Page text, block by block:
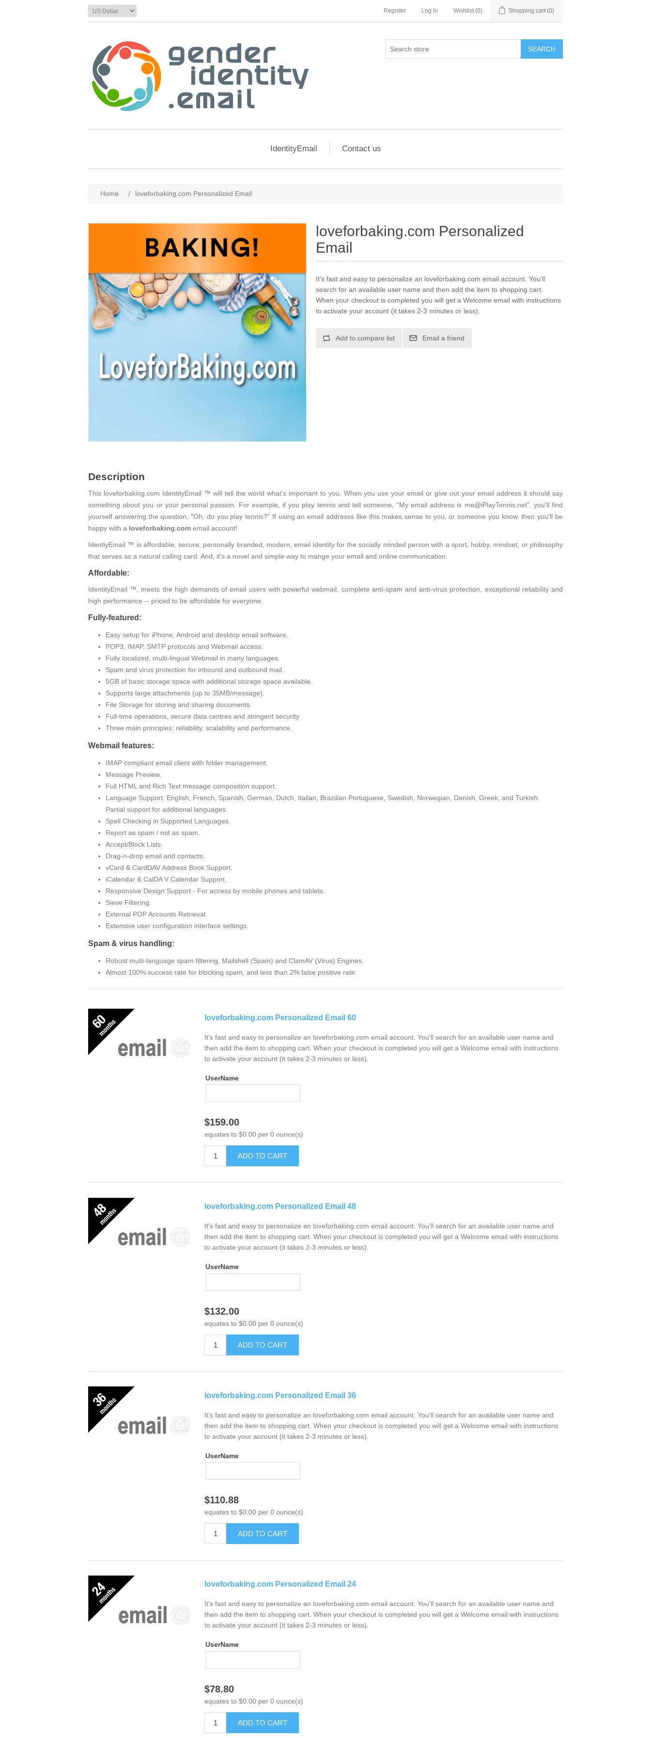
Register Log in Wishlist (0) Shopping cart (0)
SEARCH
IdentityEmail Contact us
Home / loveforbaking.com Personalized Email
loveforbaking.com Personalized
Email
It's fast and easy to personalize an loveforbaking.com email account. You'll
search for an available user name and then add the item to shopping cart.
When your checkout is completed you will get a Welcome email with instructions
to activate your account (it takes 2-3 minutes or less).
Add to compare list Email a friend
Description
This loveforbaking.com IdentityEmail ™ will tell the world what's important to you. When you use your email or give out your email address it should say
something about you or your personal passion. For example, if you play tennis and tell someone, “My email address is me@iPlayTennis.net”, you'll find
yourself answering the question, "Oh, do you play tennis?" If using an email addresss like this makes sense to you, or someone you know, then you'll be
happy with a loveforbaking.com email account!
IdentiyEmail ™ is affordable, secure, personally branded, modern, email identity for the socially minded person with a sport, hobby, mindset, or philosophy
that serves as a natural calling card. And, it's a novel and simple way to mange your email and online communication.
Affordable:
IdentityEmail ™, meets the high demands of email users with powerful webmail, complete anti-spam and anti-virus protection, exceptional reliability and
high performance -- priced to be affordable for everyone.
Fully-featured:
Easy setup for iPhone, Android and desktop email software.
POP3, IMAP, SMTP protocols and Webmail access.
Fully localized, multi-lingual Webmail in many languages.
Spam and virus protection for inbound and outbound mail.
5GB of basic storage space with additional storage space available.
Supports large attachments (up to 35MB/message).
File Storage for storing and sharing documents.
Full-time operations, secure data centres and stringent security.
Three main principles: reliability, scalability and performance.
Webmail features:
IMAP compliant email client with folder management.
Message Preview.
Full HTML and Rich Text message composition support.
Language Support: English, French, Spanish, German, Dutch, Italian, Brazilian Portuguese, Swedish, Norwegian, Danish, Greek, and Turkish.
Partial support for additional languages.
Spell Checking in Supported Languages.
Report as spam / not as spam.
Accept/Block Lists.
Drag-n-drop email and contacts.
vCard & CardDAV Address Book Support.
iCalendar & CalDA V Calendar Support.
Responsive Design Support - For access by mobile phones and tablets.
Sieve Filtering.
External POP Accounts Retrieval.
Extensive user configuration interface settings.
Spam & virus handling:
Robust multi-language spam filtering, Mailshell (Spam) and ClamAV (Virus) Engines.
Almost 100% success rate for blocking spam, and less than 2% false positive rate.
loveforbaking.com Personalized Email 60
It's fast and easy to personalize an loveforbaking.com email account. You'll search for an available user name and
then add the item to shopping cart. When your checkout is completed you will get a Welcome email with instructions
to activate your account (it takes 2-3 minutes or less).
UserName
$159.00
equates to $0.00 per 0 ounce(s)
ADD TO CART
loveforbaking.com Personalized Email 48
It's fast and easy to personalize an loveforbaking.com email account. You'll search for an available user name and
then add the item to shopping cart. When your checkout is completed you will get a Welcome email with instructions
to activate your account (it takes 2-3 minutes or less).
UserName
$132.00
equates to $0.00 per 0 ounce(s)
ADD TO CART
loveforbaking.com Personalized Email 36
It's fast and easy to personalize an loveforbaking.com email account. You'll search for an available user name and
then add the item to shopping cart. When your checkout is completed you will get a Welcome email with instructions
to activate your account (it takes 2-3 minutes or less).
UserName
$110.88
equates to $0.00 per 0 ounce(s)
ADD TO CART
loveforbaking.com Personalized Email 24
It's fast and easy to personalize an loveforbaking.com email account. You'll search for an available user name and
then add the item to shopping cart. When your checkout is completed you will get a Welcome email with instructions
to activate your account (it takes 2-3 minutes or less).
UserName
$78.80
equates to $0.00 per 0 ounce(s)
ADD TO CART